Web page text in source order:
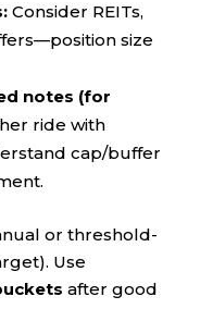
Consider REITs,
size
notes (for
ride with
cap/buffer
or threshold-
Use
after good